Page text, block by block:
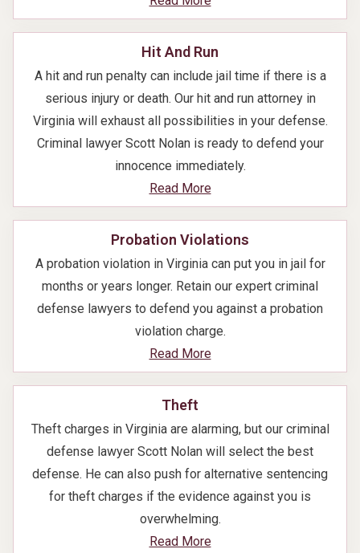
Hit And Run
A hit and run penalty can include jail time if there is a
serious injury or death. Our hit and run attorney in
Virginia will exhaust all possibilities in your defense.
Criminal lawyer Scott Nolan is ready to defend your
innocence immediately.
Read More
Probation Violations
A probation violation in Virginia can put you in jail for
months or years longer. Retain our expert criminal
defense lawyers to defend you against a probation
violation charge.
Read More
Theft
Theft charges in Virginia are alarming, but our criminal
defense lawyer Scott Nolan will select the best
defense. He can also push for alternative sentencing
for theft charges if the evidence against you is
overwhelming.
Read More